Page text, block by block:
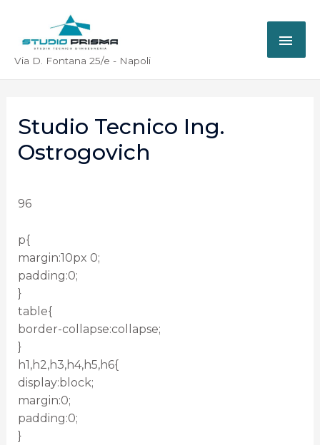
Via D. Fontana 25/e - Napoli
Studio Tecnico Ing.
Ostrogovich
96
p{
margin:10px 0;
padding:0;
}
table{
border-collapse:collapse;
}
h1,h2,h3,h4,h5,h6{
display:block;
margin:0;
padding:0;
}